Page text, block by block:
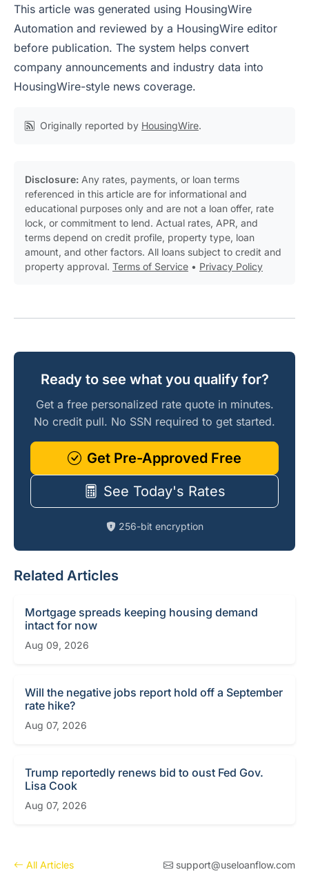
This article was generated using HousingWire
Automation and reviewed by a HousingWire editor
before publication. The system helps convert
company announcements and industry data into
HousingWire-style news coverage.
Originally reported by HousingWire.
Disclosure: Any rates, payments, or loan terms
referenced in this article are for informational and
educational purposes only and are not a loan offer, rate
lock, or commitment to lend. Actual rates, APR, and
terms depend on credit profile, property type, loan
amount, and other factors. All loans subject to credit and
property approval. Terms of Service • Privacy Policy
Ready to see what you qualify for?
Get a free personalized rate quote in minutes.
No credit pull. No SSN required to get started.
Get Pre-Approved Free
See Today's Rates
256-bit encryption
Related Articles
Mortgage spreads keeping housing demand
intact for now
Aug 09, 2026
Will the negative jobs report hold off a September
rate hike?
Aug 07, 2026
Trump reportedly renews bid to oust Fed Gov.
Lisa Cook
Aug 07, 2026
All Articles support@useloanflow.com